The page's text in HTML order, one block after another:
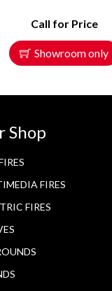
Call for Price
Showroom only
Shop
FIRES
FIRES